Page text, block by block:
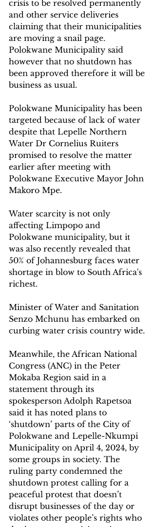
crisis to be resolved permanently
and other service deliveries
claiming that their municipalities
are moving a snail page.
Polokwane Municipality said
however that no shutdown has
been approved therefore it will be
business as usual.
Polokwane Municipality has been
targeted because of lack of water
despite that Lepelle Northern
Water Dr Cornelius Ruiters
promised to resolve the matter
earlier after meeting with
Polokwane Executive Mayor John
Makoro Mpe.
Water scarcity is not only
affecting Limpopo and
Polokwane municipality, but it
was also recently revealed that
50% of Johannesburg faces water
shortage in blow to South Africa's
richest.
Minister of Water and Sanitation
Senzo Mchunu has embarked on
curbing water crisis country wide.
Meanwhile, the African National
Congress (ANC) in the Peter
Mokaba Region said in a
statement through its
spokesperson Adolph Rapetsoa
said it has noted plans to
‘shutdown’ parts of the City of
Polokwane and Lepelle-Nkumpi
Municipality on April 4, 2024, by
some groups in society. The
ruling party condemned the
shutdown protest calling for a
peaceful protest that doesn’t
disrupt businesses of the day or
violates other people’s rights who